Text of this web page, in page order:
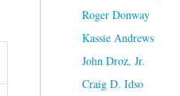
Roger Donway
Kassie Andrews
John Droz, Jr.
Craig D. Idso